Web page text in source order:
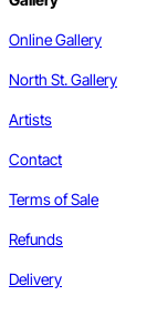
Online Gallery
North St. Gallery
Artists
Contact
Terms of Sale
Refunds
Delivery